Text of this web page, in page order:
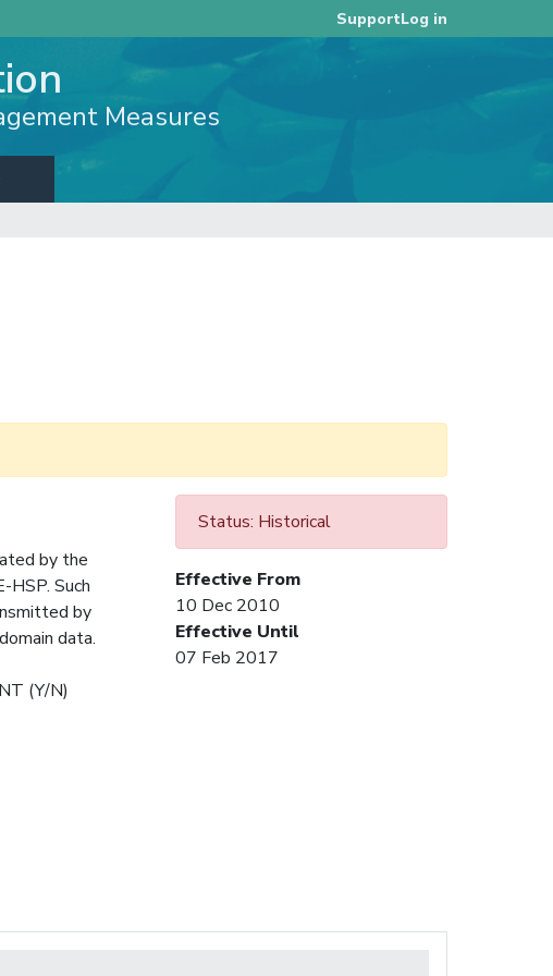
SupportLog in
Measures
Status: Historical
Effective From
10 Dec 2010
Effective Until
07 Feb 2017
by the
Such
by
data.
(Y/N)